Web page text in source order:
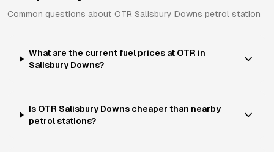
Common questions about OTR Salisbury Downs petrol station
What are the current fuel prices at OTR in
Salisbury Downs?
Is OTR Salisbury Downs cheaper than nearby
petrol stations?